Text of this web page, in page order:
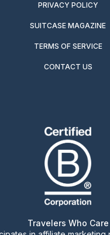
PRIVACY POLICY
SUITCASE MAGAZINE
TERMS OF SERVICE
CONTACT US
Travelers Who Care